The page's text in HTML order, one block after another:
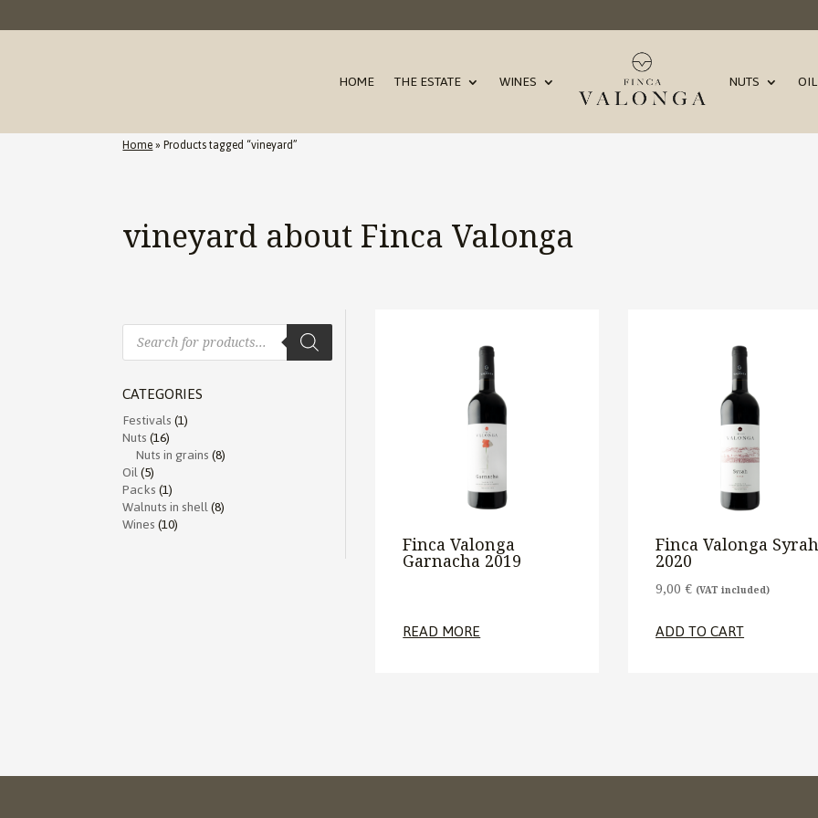
HOME THE ESTATE WINES NUTS OIL
Home»Products tagged “vineyard”
vineyard about Finca Valonga
Products
search
CATEGORIES
Festivals(1)
Nuts(16)
Nuts in grains(8)
Oil(5)
Packs(1)
Walnuts in shell(8)
Wines(10)
Finca Valonga
Garnacha 2019
READ MORE
Finca Valonga
2020
9,00€ (VAT included)
ADD TO CART